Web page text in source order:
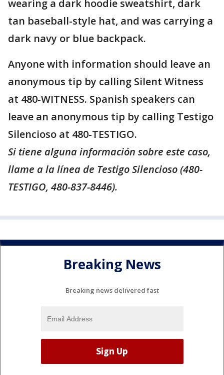
wearing a dark hoodie sweatshirt, dark
tan baseball-style hat, and was carrying a
dark navy or blue backpack.
Anyone with information should leave an
anonymous tip by calling Silent Witness
at 480-WITNESS. Spanish speakers can
leave an anonymous tip by calling Testigo
Silencioso at 480-TESTIGO.
Si tiene alguna información sobre este caso,
llame a la línea de Testigo Silencioso (480-
TESTIGO, 480-837-8446).
Breaking News
Breaking news delivered fast